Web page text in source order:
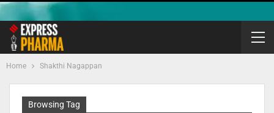
Home Shakthi Nagappan
Browsing Tag